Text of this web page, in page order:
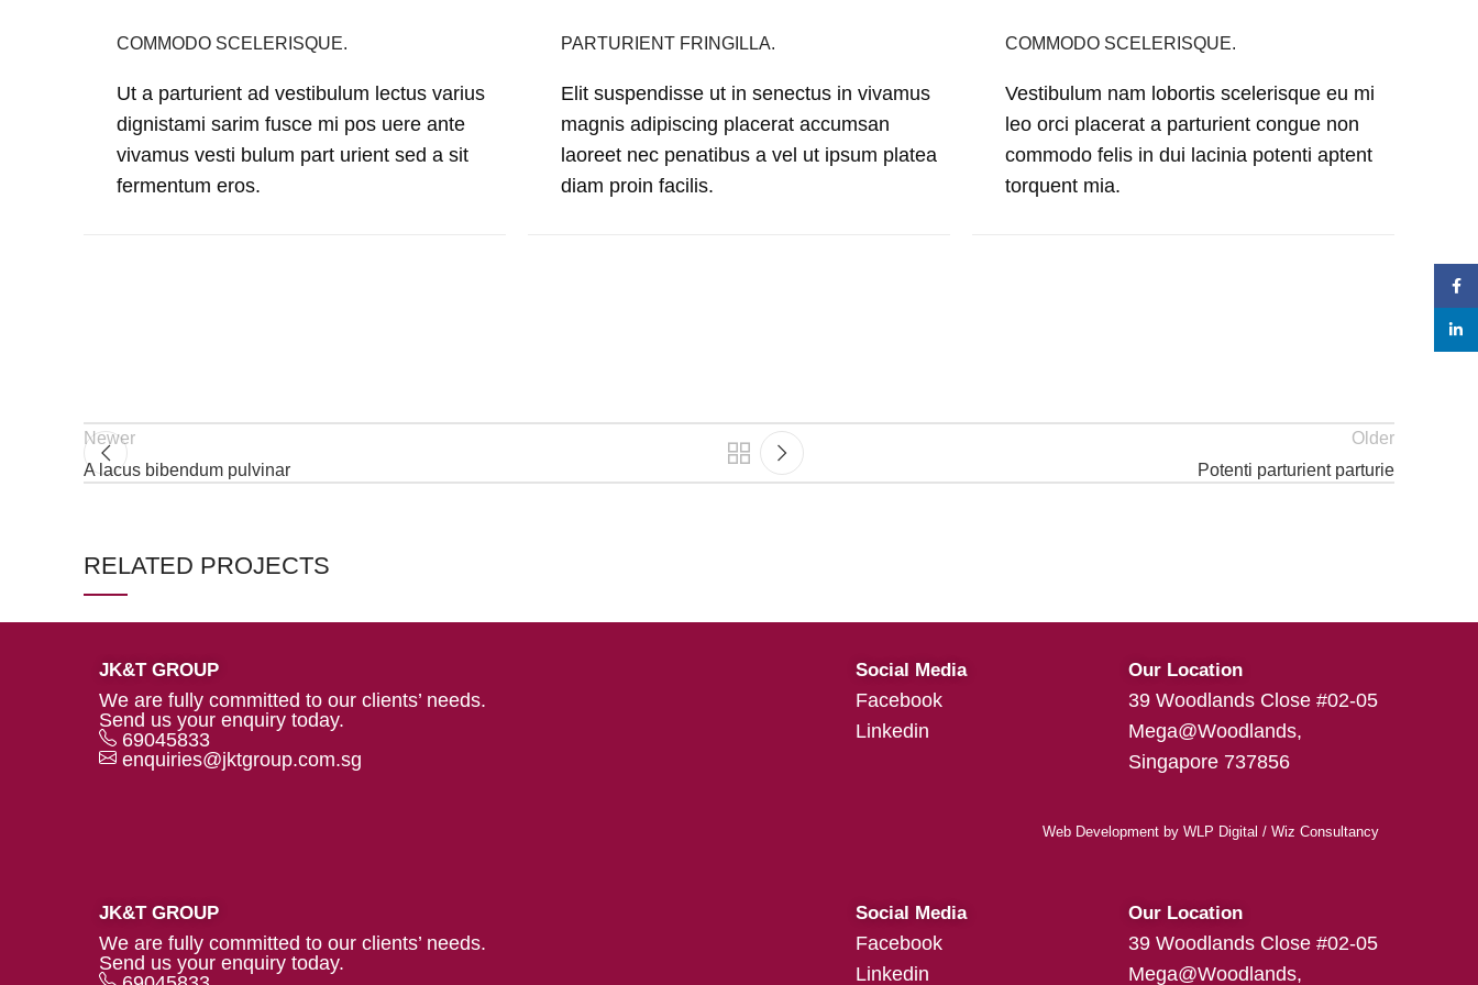
COMMODO SCELERISQUE.
Ut a parturient ad vestibulum lectus varius
dignistami sarim fusce mi pos uere ante
vivamus vesti bulum part urient sed a sit
fermentum eros.
PARTURIENT FRINGILLA.
Elit suspendisse ut in senectus in vivamus
magnis adipiscing placerat accumsan
laoreet nec penatibus a vel ut ipsum platea
diam proin facilis.
COMMODO SCELERISQUE.
Vestibulum nam lobortis scelerisque eu mi
leo orci placerat a parturient congue non
commodo felis in dui lacinia potenti aptent
torquent mia.
Newer
A lacus bibendum pulvinar
Older
Potenti parturient parturie
RELATED PROJECTS
ET VESTIBULUM QUIS A
SUSPENDISSE
JK&T GROUP
We are fully committed to our clients’ needs.
Send us your enquiry today.
69045833
enquiries@jktgroup.com.sg
Social Media
Facebook
Linkedin
Our Location
39 Woodlands Close #02-05
Mega@Woodlands,
Singapore 737856
Web Development by WLP Digital / Wiz Consultancy
JK&T GROUP
We are fully committed to our clients’ needs.
Send us your enquiry today.
Social Media
Facebook
Linkedin
Our Location
39 Woodlands Close #02-05
Mega@Woodlands,